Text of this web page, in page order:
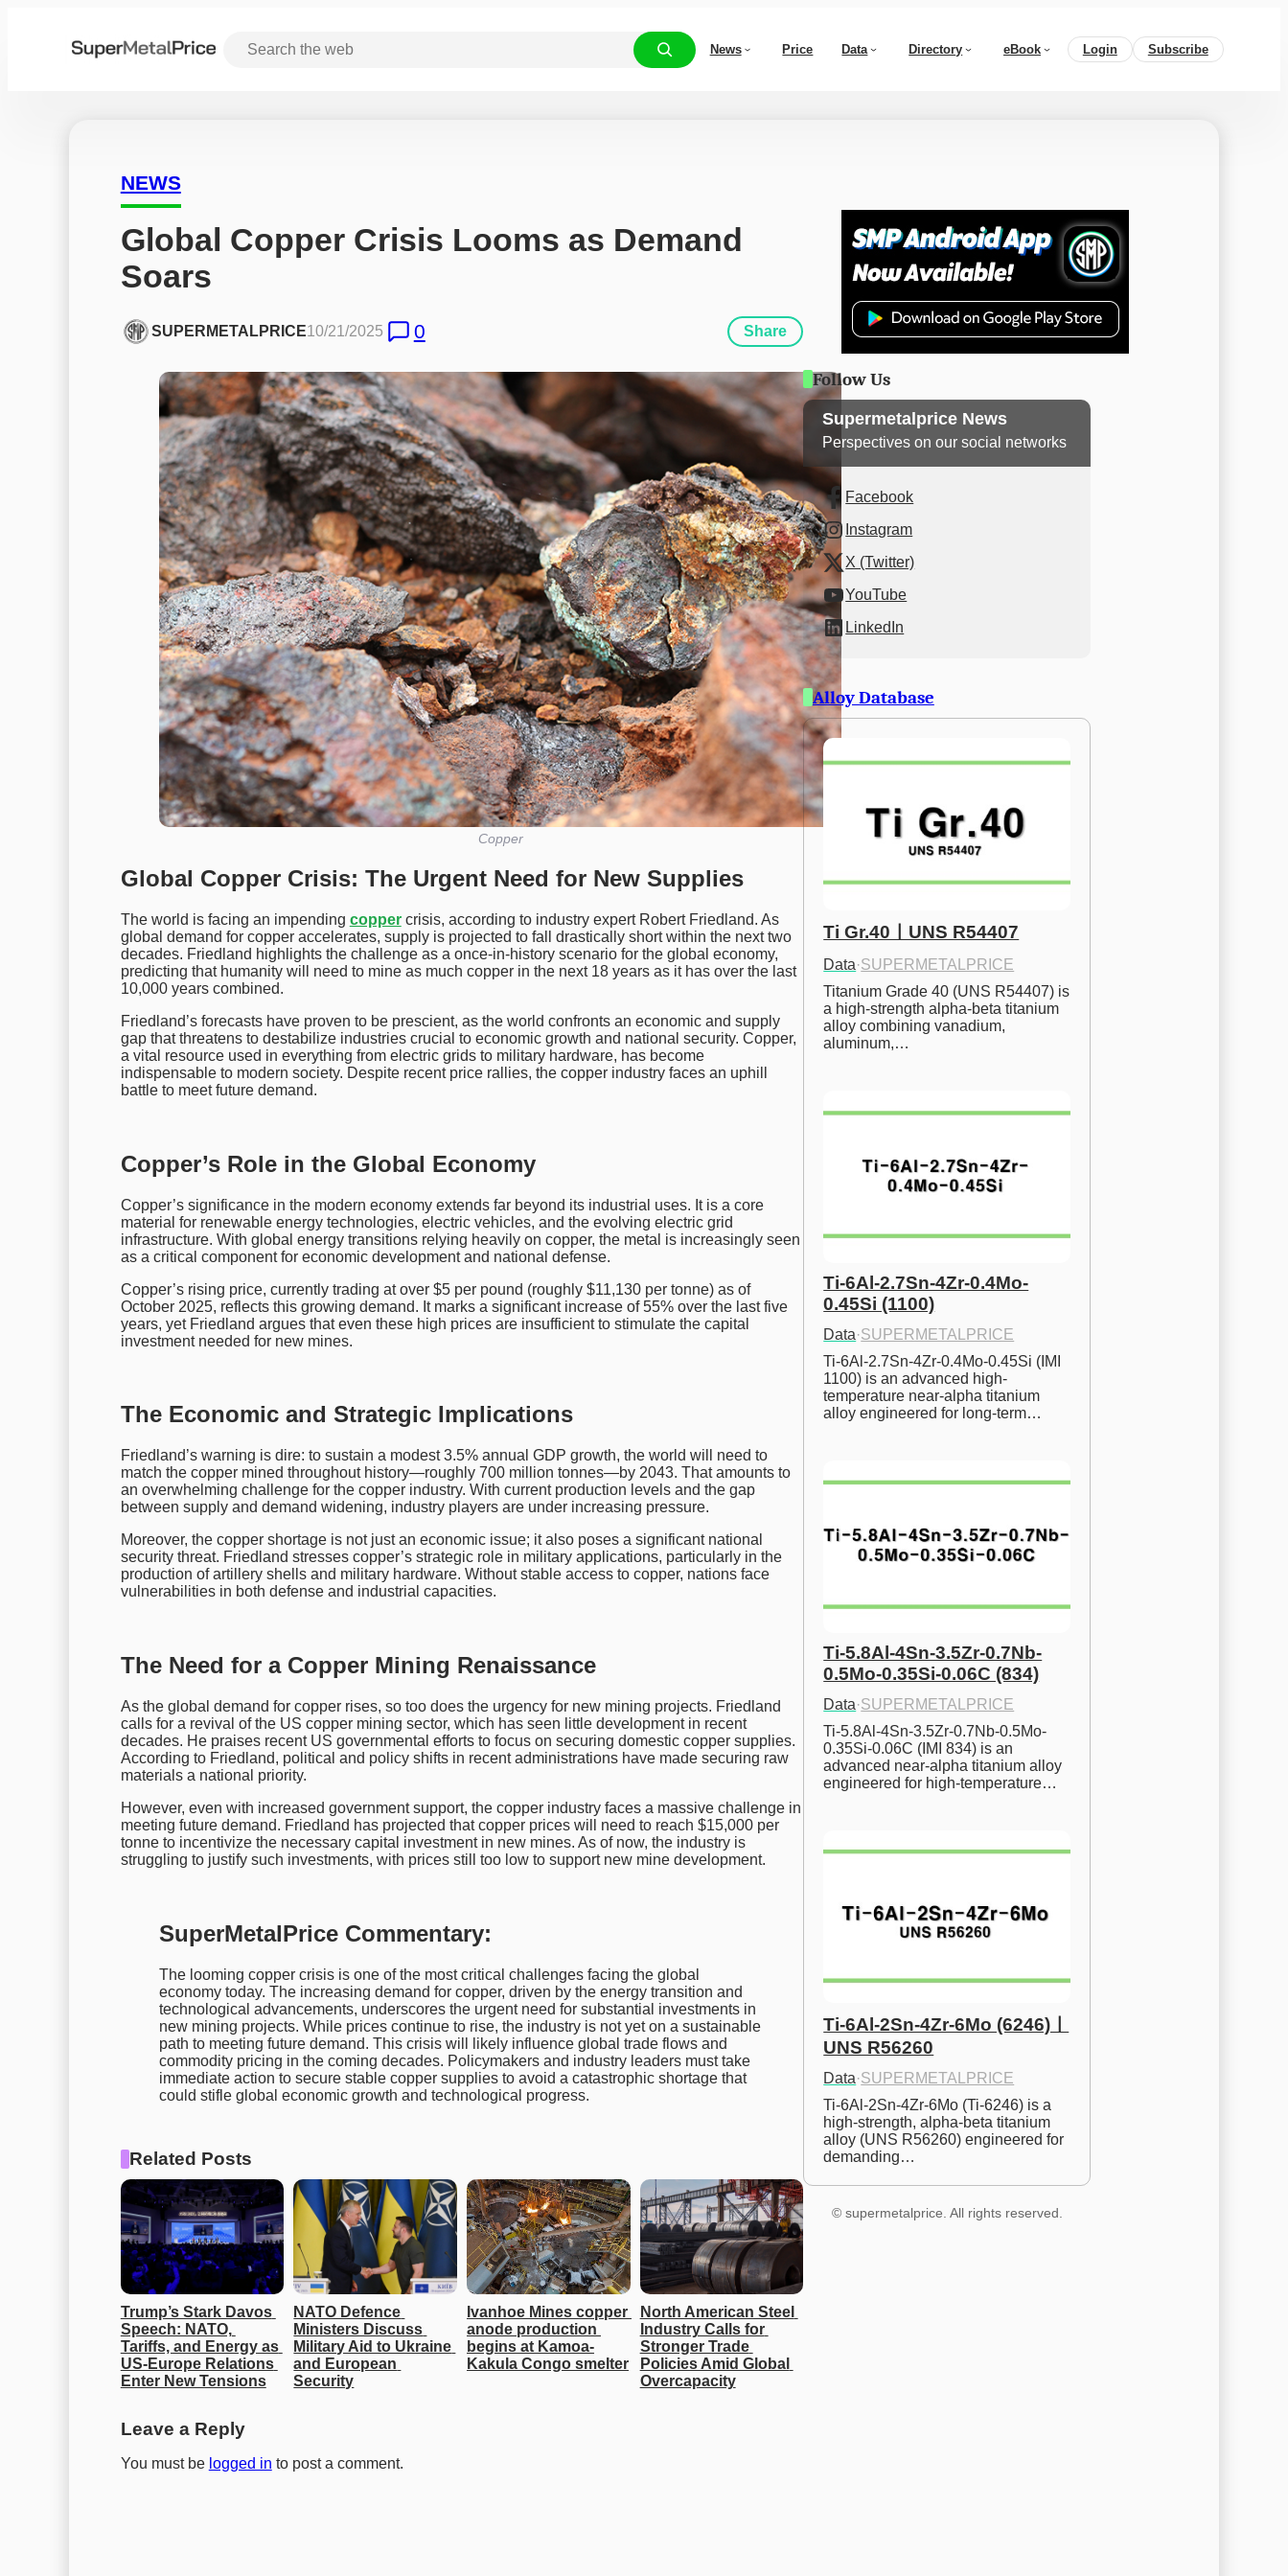
News Price Data Directory eBook Login Subscribe
NEWS
Global Copper Crisis Looms as Demand
Soars
SUPERMETALPRICE10/21/2025 0 Share
Copper
Global Copper Crisis: The Urgent Need for New Supplies
The world is facing an impending coppercrisis, according to industry expert Robert Friedland. As
global demand for copper accelerates, supply is projected to fall drastically short within the next two
decades. Friedland highlights the challenge as a once-in-history scenario for the global economy,
predicting that humanity will need to mine as much copper in the next 18 years as it has over the last
10,000 years combined.
Friedland’s forecasts have proven to be prescient, as the world confronts an economic and supply
gap that threatens to destabilize industries crucial to economic growth and national security. Copper,
a vital resource used in everything from electric grids to military hardware, has become
indispensable to modern society. Despite recent price rallies, the copper industry faces an uphill
battle to meet future demand.
Copper’s Role in the Global Economy
Copper’s significance in the modern economy extends far beyond its industrial uses. It is a core
material for renewable energy technologies, electric vehicles, and the evolving electric grid
infrastructure. With global energy transitions relying heavily on copper, the metal is increasingly seen
as a critical component for economic development and national defense.
Copper’s rising price, currently trading at over $5 per pound (roughly $11,130 per tonne) as of
October 2025, reflects this growing demand. It marks a significant increase of 55% over the last five
years, yet Friedland argues that even these high prices are insufficient to stimulate the capital
investment needed for new mines.
The Economic and Strategic Implications
Friedland’s warning is dire: to sustain a modest 3.5% annual GDP growth, the world will need to
match the copper mined throughout history—roughly 700 million tonnes—by 2043. That amounts to
an overwhelming challenge for the copper industry. With current production levels and the gap
between supply and demand widening, industry players are under increasing pressure.
Moreover, the copper shortage is not just an economic issue; it also poses a significant national
security threat. Friedland stresses copper’s strategic role in military applications, particularly in the
production of artillery shells and military hardware. Without stable access to copper, nations face
vulnerabilities in both defense and industrial capacities.
The Need for a Copper Mining Renaissance
As the global demand for copper rises, so too does the urgency for new mining projects. Friedland
calls for a revival of the US copper mining sector, which has seen little development in recent
decades. He praises recent US governmental efforts to focus on securing domestic copper supplies.
According to Friedland, political and policy shifts in recent administrations have made securing raw
materials a national priority.
However, even with increased government support, the copper industry faces a massive challenge in
meeting future demand. Friedland has projected that copper prices will need to reach $15,000 per
tonne to incentivize the necessary capital investment in new mines. As of now, the industry is
struggling to justify such investments, with prices still too low to support new mine development.
SuperMetalPrice Commentary:
The looming copper crisis is one of the most critical challenges facing the global
economy today. The increasing demand for copper, driven by the energy transition and
technological advancements, underscores the urgent need for substantial investments in
new mining projects. While prices continue to rise, the industry is not yet on a sustainable
path to meeting future demand. This crisis will likely influence global trade flows and
commodity pricing in the coming decades. Policymakers and industry leaders must take
immediate action to secure stable copper supplies to avoid a catastrophic shortage that
could stifle global economic growth and technological progress.
Related Posts
Trump’s Stark Davos
Speech: NATO,
Tariffs, and Energy as
US-Europe Relations
Enter New Tensions
NATO Defence
Ministers Discuss
Military Aid to Ukraine
and European
Security
Ivanhoe Mines copper
anode production
begins at Kamoa-
Kakula Congo smelter
North American Steel
Industry Calls for
Stronger Trade
Policies Amid Global
Overcapacity
Leave a Reply
You must be logged in to post a comment.
Follow Us
Supermetalprice News
Perspectives on our social networks
Facebook
Instagram
X (Twitter)
YouTube
LinkedIn
Alloy Database
Ti Gr.40ㅣUNS R54407
Data·SUPERMETALPRICE
Titanium Grade 40 (UNS R54407) is
a high-strength alpha-beta titanium
alloy combining vanadium,
aluminum,…
Ti-6Al-2.7Sn-4Zr-0.4Mo-
0.45Si (1100)
Data·SUPERMETALPRICE
Ti-6Al-2.7Sn-4Zr-0.4Mo-0.45Si (IMI
1100) is an advanced high-
temperature near-alpha titanium
alloy engineered for long-term…
Ti-5.8Al-4Sn-3.5Zr-0.7Nb-
0.5Mo-0.35Si-0.06C (834)
Data·SUPERMETALPRICE
Ti-5.8Al-4Sn-3.5Zr-0.7Nb-0.5Mo-
0.35Si-0.06C (IMI 834) is an
advanced near-alpha titanium alloy
engineered for high-temperature…
Ti-6Al-2Sn-4Zr-6Mo (6246)ㅣ
UNS R56260
Data·SUPERMETALPRICE
Ti-6Al-2Sn-4Zr-6Mo (Ti-6246) is a
high-strength, alpha-beta titanium
alloy (UNS R56260) engineered for
demanding…
© supermetalprice. All rights reserved.